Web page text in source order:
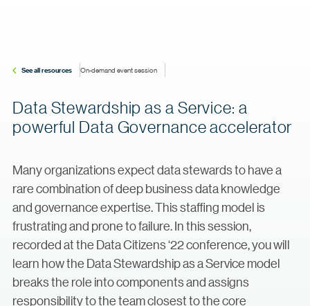
See all resources On-demand event session
Data Stewardship as a Service: a
powerful Data Governance accelerator
Many organizations expect data stewards to have a
rare combination of deep business data knowledge
and governance expertise. This staffing model is
frustrating and prone to failure. In this session,
recorded at the Data Citizens ‘22 conference, you will
learn how the Data Stewardship as a Service model
breaks the role into components and assigns
responsibility to the team closest to the core